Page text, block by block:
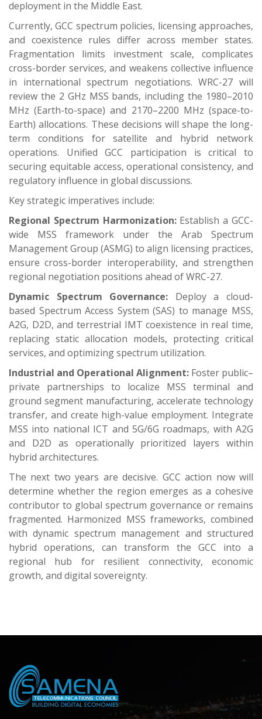
deployment in the Middle East.
Currently, GCC spectrum policies, licensing approaches,
and coexistence rules differ across member states.
Fragmentation limits investment scale, complicates
cross-border services, and weakens collective influence
in international spectrum negotiations. WRC-27 will
review the 2 GHz MSS bands, including the 1980–2010
MHz (Earth-to-space) and 2170–2200 MHz (space-to-
Earth) allocations. These decisions will shape the long-
term conditions for satellite and hybrid network
operations. Unified GCC participation is critical to
securing equitable access, operational consistency, and
regulatory influence in global discussions.
Key strategic imperatives include:
Regional Spectrum Harmonization:Establish a GCC-
wide MSS framework under the Arab Spectrum
Management Group (ASMG) to align licensing practices,
ensure cross-border interoperability, and strengthen
regional negotiation positions ahead of WRC-27.
Dynamic Spectrum Governance: Deploy a cloud-
based Spectrum Access System (SAS) to manage MSS,
A2G, D2D, and terrestrial IMT coexistence in real time,
replacing static allocation models, protecting critical
services, and optimizing spectrum utilization.
Industrial and Operational Alignment: Foster public–
private partnerships to localize MSS terminal and
ground segment manufacturing, accelerate technology
transfer, and create high-value employment. Integrate
MSS into national ICT and 5G/6G roadmaps, with A2G
and D2D as operationally prioritized layers within
hybrid architectures.
The next two years are decisive. GCC action now will
determine whether the region emerges as a cohesive
contributor to global spectrum governance or remains
fragmented. Harmonized MSS frameworks, combined
with dynamic spectrum management and structured
hybrid operations, can transform the GCC into a
regional hub for resilient connectivity, economic
growth, and digital sovereignty.